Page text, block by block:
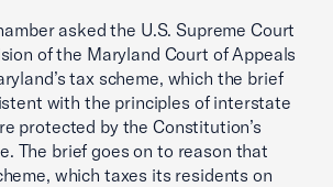
asked the U.S. Supreme Court
of the Maryland Court of Appeals
tax scheme, which the brief
with the principles of interstate
protected by the Constitution’s
The brief goes on to reason that
which taxes its residents on